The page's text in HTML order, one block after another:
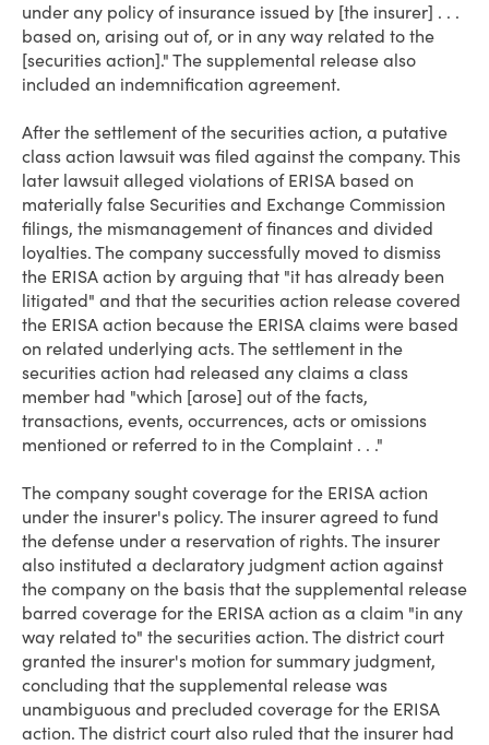
under any policy of insurance issued by [the insurer] . . .
based on, arising out of, or in any way related to the
[securities action]." The supplemental release also
included an indemnification agreement.
After the settlement of the securities action, a putative
class action lawsuit was filed against the company. This
later lawsuit alleged violations of ERISA based on
materially false Securities and Exchange Commission
filings, the mismanagement of finances and divided
loyalties. The company successfully moved to dismiss
the ERISA action by arguing that "it has already been
litigated" and that the securities action release covered
the ERISA action because the ERISA claims were based
on related underlying acts. The settlement in the
securities action had released any claims a class
member had "which [arose] out of the facts,
transactions, events, occurrences, acts or omissions
mentioned or referred to in the Complaint . . ."
The company sought coverage for the ERISA action
under the insurer's policy. The insurer agreed to fund
the defense under a reservation of rights. The insurer
also instituted a declaratory judgment action against
the company on the basis that the supplemental release
barred coverage for the ERISA action as a claim "in any
way related to" the securities action. The district court
granted the insurer's motion for summary judgment,
concluding that the supplemental release was
unambiguous and precluded coverage for the ERISA
action. The district court also ruled that the insurer had